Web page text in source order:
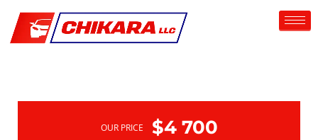
OUR PRICE $4 700